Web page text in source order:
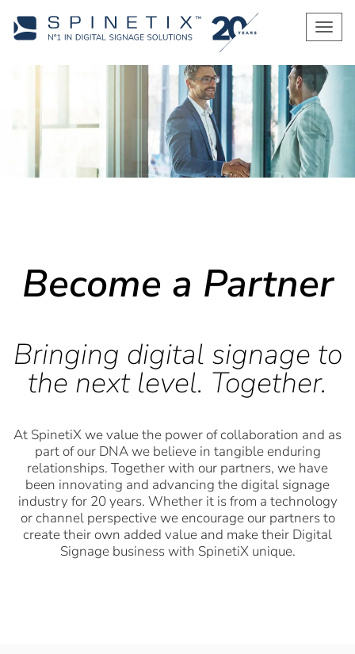
Become a Partner
Bringing digital signage to
the next level. Together.
At SpinetiX we value the power of collaboration and as
part of our DNA we believe in tangible enduring
relationships. Together with our partners, we have
been innovating and advancing the digital signage
industry for 20 years. Whether it is from a technology
or channel perspective we encourage our partners to
create their own added value and make their Digital
Signage business with SpinetiX unique.